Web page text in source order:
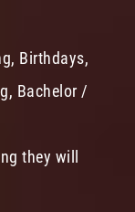
Birthdays,
Bachelor /
they will